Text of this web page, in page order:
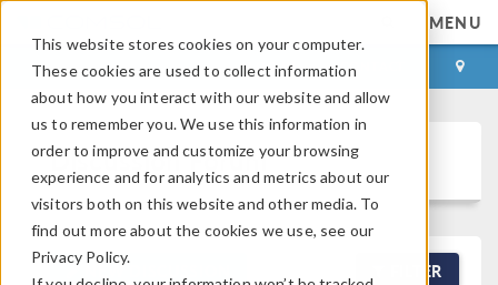
This website stores cookies on your computer.
These cookies are used to collect information
about how you interact with our website and allow
us to remember you. We use this information in
order to improve and customize your browsing
experience and for analytics and metrics about our
visitors both on this website and other media. To
find out more about the cookies we use, see our
Privacy Policy.
MENU
LOG IN CONTACT
Discussion Forum
NEW DISCUSSION FILTER